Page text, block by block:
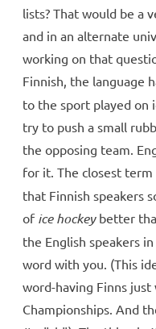
lists? That would be a
and in an alternate
working on that
Finnish, the language
to the sport played on
try to push a small
the opposing team.
for it. The closest term
that Finnish speakers
of ice hockeybetter
the English speakers
word with you. (This
word-having Finns
Championships. And